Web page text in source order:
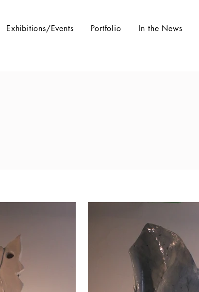
Exhibitions/Events Portfolio In the News